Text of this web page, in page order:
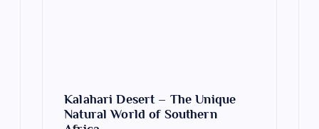
Kalahari Desert – The Unique
Natural World of Southern